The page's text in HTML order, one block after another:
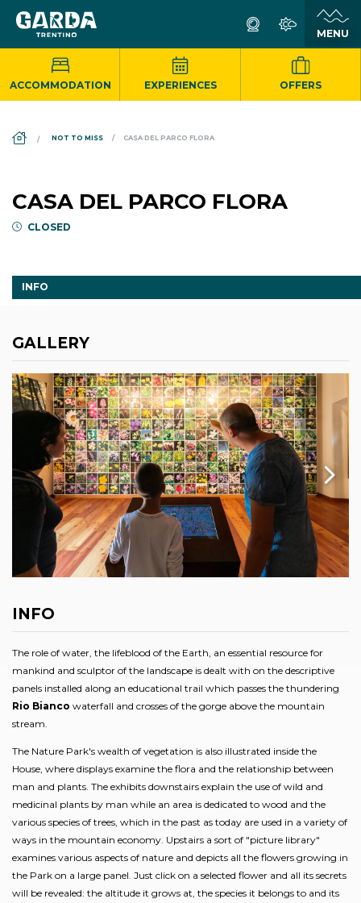
ACCOMMODATION EXPERIENCES OFFERS
DS_BREADCRUMB.HOME
NOT TO MISS CASA DEL PARCO FLORA
CASA DEL PARCO FLORA
CLOSED
INFO
GALLERY
INFO
The role of water, the lifeblood of the Earth, an essential resource for
mankind and sculptor of the landscape is dealt with on the descriptive
panels installed along an educational trail which passes the thundering
Rio Bianco waterfall and crosses of the gorge above the mountain
stream.
The Nature Park's wealth of vegetation is also illustrated inside the
House, where displays examine the flora and the relationship between
man and plants. The exhibits downstairs explain the use of wild and
medicinal plants by man while an area is dedicated to wood and the
various species of trees, which in the past as today are used in a variety of
ways in the mountain economy. Upstairs a sort of "picture library"
examines various aspects of nature and depicts all the flowers growing in
the Park on a large panel. Just click on a selected flower and all its secrets
will be revealed: the altitude it grows at, the species it belongs to and its